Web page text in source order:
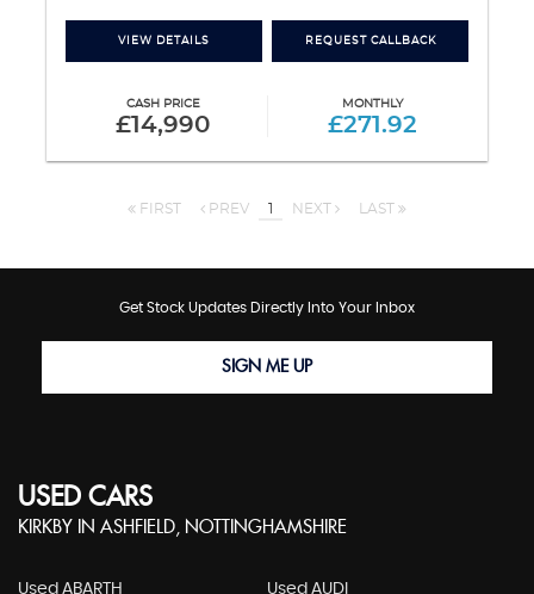
VIEW DETAILS REQUEST CALLBACK
CASH PRICE
£14,990
MONTHLY
£271.92
FIRST PREV 1 NEXT LAST
Get Stock Updates Directly Into Your Inbox
SIGN ME UP
USED CARS
KIRKBY IN ASHFIELD, NOTTINGHAMSHIRE
Used ABARTH Used AUDI